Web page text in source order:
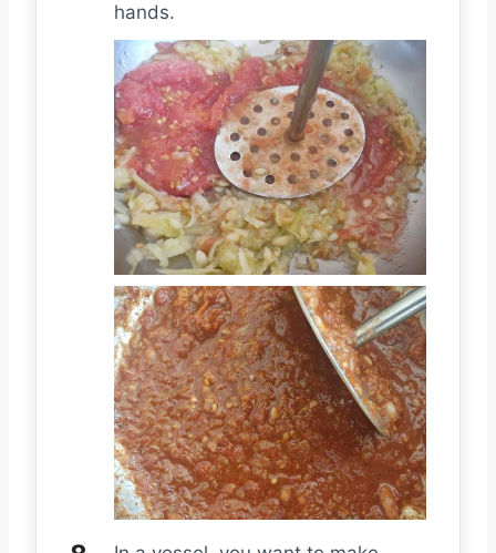
hands.